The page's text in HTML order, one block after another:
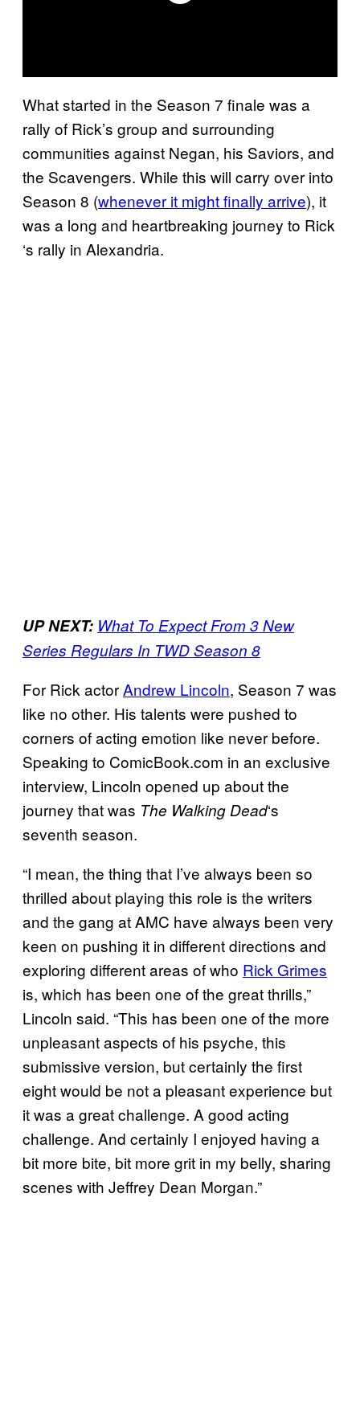
What started in the Season 7 finale was a
rally of Rick’s group and surrounding
communities against Negan, his Saviors, and
the Scavengers. While this will carry over into
Season 8 (whenever it might finally arrive), it
was a long and heartbreaking journey to Rick
‘s rally in Alexandria.
UP NEXT: What To Expect From 3 New
Series Regulars In TWD Season 8
For Rick actorAndrew Lincoln, Season 7 was
like no other. His talents were pushed to
corners of acting emotion like never before.
Speaking to ComicBook.com in an exclusive
interview, Lincoln opened up about the
journey that was The Walking Dead‘s
seventh season.
“I mean, the thing that I’ve always been so
thrilled about playing this role is the writers
and the gang at AMC have always been very
keen on pushing it in different directions and
exploring different areas of who Rick Grimes
is, which has been one of the great thrills,”
Lincoln said. “This has been one of the more
unpleasant aspects of his psyche, this
submissive version, but certainly the first
eight would be not a pleasant experience but
it was a great challenge. A good acting
challenge. And certainly I enjoyed having a
bit more bite, bit more grit in my belly, sharing
scenes with Jeffrey Dean Morgan.”